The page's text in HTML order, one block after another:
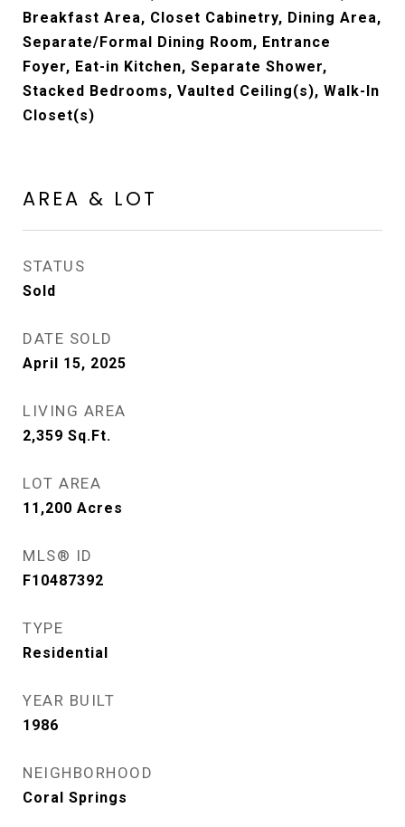
Breakfast Area, Closet Cabinetry, Dining Area,
Separate/Formal Dining Room, Entrance
Foyer, Eat-in Kitchen, Separate Shower,
Stacked Bedrooms, Vaulted Ceiling(s), Walk-In
Closet(s)
AREA & LOT
STATUS
Sold
DATE SOLD
April 15, 2025
LIVING AREA
2,359 Sq.Ft.
LOT AREA
11,200 Acres
MLS® ID
F10487392
TYPE
Residential
YEAR BUILT
1986
NEIGHBORHOOD
Coral Springs